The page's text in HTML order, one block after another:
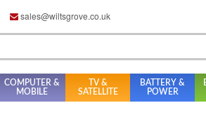
sales@wiltsgrove.co.uk
COMPUTER &
MOBILE
TV &
SATELLITE
BATTERY &
POWER